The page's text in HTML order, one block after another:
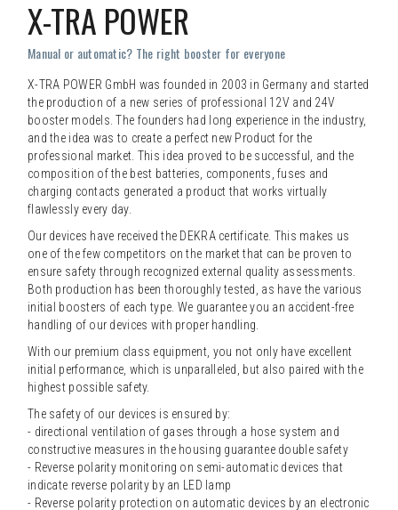
X-TRA POWER
Manual or automatic? The right booster for everyone
X-TRA POWER GmbH was founded in 2003 in Germany and started
the production of a new series of professional 12V and 24V
booster models. The founders had long experience in the industry,
and the idea was to create a perfect new Product for the
professional market. This idea proved to be successful, and the
composition of the best batteries, components, fuses and
charging contacts generated a product that works virtually
flawlessly every day.
Our devices have received the DEKRA certificate. This makes us
one of the few competitors on the market that can be proven to
ensure safety through recognized external quality assessments.
Both production has been thoroughly tested, as have the various
initial boosters of each type. We guarantee you an accident-free
handling of our devices with proper handling.
With our premium class equipment, you not only have excellent
initial performance, which is unparalleled, but also paired with the
highest possible safety.
The safety of our devices is ensured by:
- directional ventilation of gases through a hose system and
constructive measures in the housing guarantee double safety
- Reverse polarity monitoring on semi-automatic devices that
indicate reverse polarity by an LED lamp
- Reverse polarity protection on automatic devices by an electronic